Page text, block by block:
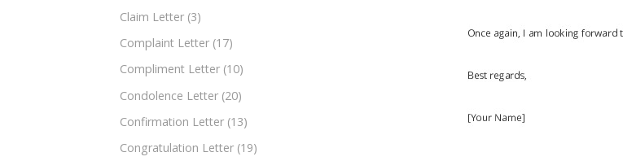
Claim Letter (3)
Complaint Letter (17)
Compliment Letter (10)
Condolence Letter (20)
Confirmation Letter (13)
Congratulation Letter (19)